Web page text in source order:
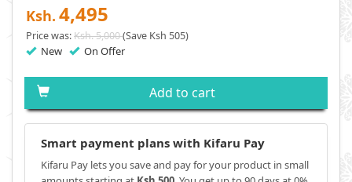
Ksh. 4,495
Price was:Ksh. 5,000(Save Ksh 505)
New On Offer
Add to cart
Smart payment plans with Kifaru Pay
Kifaru Pay lets you save and pay for your product in small